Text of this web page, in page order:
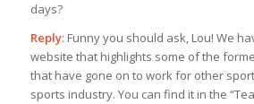
days?
Reply: Funny you should ask, Lou! We
website that highlights some of the
that have gone on to work for other
sports industry. You can find it in the